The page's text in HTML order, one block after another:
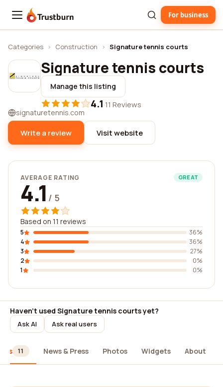
Trustburn For business
Categories › Construction › Signature tennis courts
Signature tennis courts
Manage this listing
4.1·11 Reviews
signaturetennis.com
Write a review Visit website
AVERAGE RATING GREAT
4.1 / 5
Based on 11 reviews
5
36%
4
36%
3
27%
2
0%
1
0%
Haven't used Signature tennis courts yet?
Ask AI Ask real users
11 News & Press Photos Widgets About